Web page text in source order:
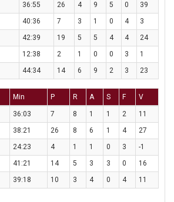
36:55 26 4 9 5 0
39
40:36 7 3 1 0 4
3
42:39 19 5 5 4 4
24
12:38 2 1 0 0 3
1
44:34 14 6 9 2 3 23
Min P R A S F V
36:03 7 8 1 1 2
11
38:21 26 8 6 1 4
27
24:23 4 1 1 0 3
-1
41:21 14 5 3 3 0
16
39:18 10 3 4 0 4 11